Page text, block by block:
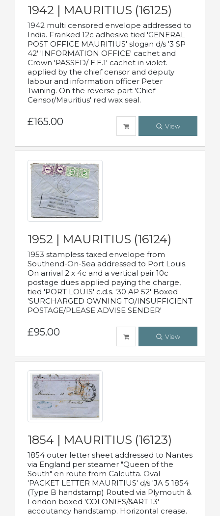
1942 | MAURITIUS (16125)
1942 multi censored envelope addressed to
India. Franked 12c adhesive tied 'GENERAL
POST OFFICE MAURITIUS' slogan d/s '3 SP
42' 'INFORMATION OFFICE' cachet and
Crown 'PASSED/ E.E.1' cachet in violet.
applied by the chief censor and deputy
labour and information officer Peter
Twining. On the reverse part 'Chief
Censor/Mauritius' red wax seal.
£165.00 View
1952 | MAURITIUS (16124)
1953 stampless taxed envelope from
Southend-On-Sea addressed to Port Louis.
On arrival 2 x 4c and a vertical pair 10c
postage dues applied paying the charge,
tied 'PORT LOUIS' c.d.s. '30 AP 52' Boxed
'SURCHARGED OWNING TO/INSUFFICIENT
POSTAGE/PLEASE ADVISE SENDER'
£95.00 View
1854 | MAURITIUS (16123)
1854 outer letter sheet addressed to Nantes
via England per steamer "Queen of the
South" en route from Calcutta. Oval
'PACKET LETTER MAURITIUS' d/s 'JA 5 1854
(Type B handstamp) Routed via Plymouth &
London boxed 'COLONIES/&ART 13'
accoutancy handstamp. Horizontal crease.